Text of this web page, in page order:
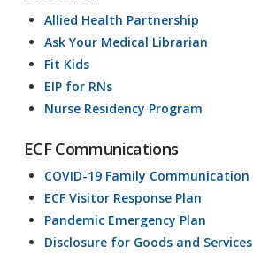
Allied Health Partnership
Ask Your Medical Librarian
Fit Kids
EIP for RNs
Nurse Residency Program
ECF Communications
COVID-19 Family Communication
ECF Visitor Response Plan
Pandemic Emergency Plan
Disclosure for Goods and Services